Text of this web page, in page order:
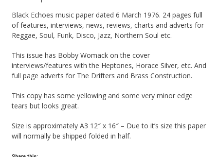
Black Echoes music paper dated 6 March 1976. 24 pages full
of features, interviews, news, reviews, charts and adverts for
Reggae, Soul, Funk, Disco, Jazz, Northern Soul etc.
This issue has Bobby Womack on the cover
interviews/features with the Heptones, Horace Silver, etc. And
full page adverts for The Drifters and Brass Construction.
This copy has some yellowing and some very minor edge
tears but looks great.
Size is approximately A3 12″ x 16″ – Due to it’s size this paper
will normally be shipped folded in half.